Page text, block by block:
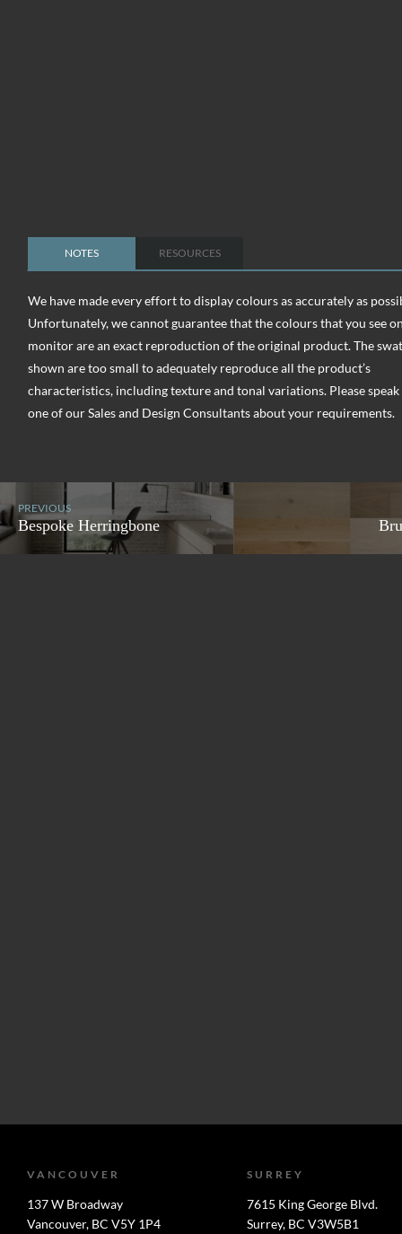
NOTES RESOURCES
We have made every effort to display colours as accurately as
Unfortunately, we cannot guarantee that the colours that you see
monitor are an exact reproduction of the original product. The
shown are too small to adequately reproduce all the product’s
characteristics, including texture and tonal variations. Please
one of our Sales and Design Consultants about your requirements.
PREVIOUS
Bespoke Herringbone
VANCOUVER
137 W Broadway
Vancouver, BC V5Y 1P4
SURREY
7615 King George Blvd.
Surrey, BC V3W5B1